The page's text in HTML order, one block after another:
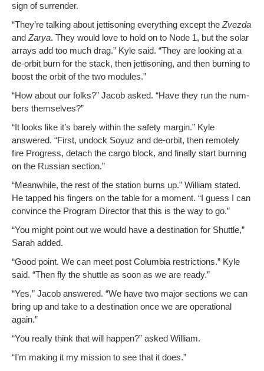
sign of surrender.
“They’re talk­ing about jet­ti­son­ing every­thing except the Zvez­da
and Zarya. They would love to hold on to Node 1, but the solar
arrays add too much drag.” Kyle said. “They are look­ing at a
de-orbit burn for the stack, then jet­ti­son­ing, and then burn­ing to
boost the orbit of the two modules.”
“How about our folks?” Jacob asked. “Have they run the num­
bers themselves?”
“It looks like it’s bare­ly with­in the safe­ty mar­gin.” Kyle
answered. “First, undock Soyuz and de-orbit, then remote­ly
fire Progress, detach the car­go block, and final­ly start burn­ing
on the Russ­ian section.”
“Mean­while, the rest of the sta­tion burns up.” William stat­ed.
He tapped his fin­gers on the table for a moment. “I guess I can
con­vince the Pro­gram Direc­tor that this is the way to go.”
“You might point out we would have a des­ti­na­tion for Shut­tle,”
Sarah added.
“Good point. We can meet post Colum­bia restric­tions.” Kyle
said. “Then fly the shut­tle as soon as we are ready.”
“Yes,” Jacob answered. “We have two major sec­tions we can
bring up and take to a des­ti­na­tion once we are oper­a­tional
again.”
“You real­ly think that will hap­pen?” asked William.
“I’m mak­ing it my mis­sion to see that it does.”